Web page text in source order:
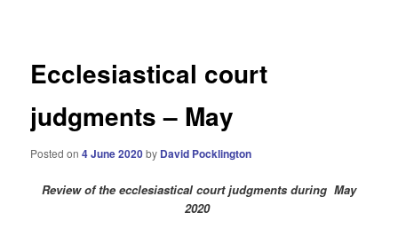
Ecclesiastical court
judgments – May
Posted on4 June 2020by David Pocklington
Reviewof the ecclesiastical court judgments during May
2020